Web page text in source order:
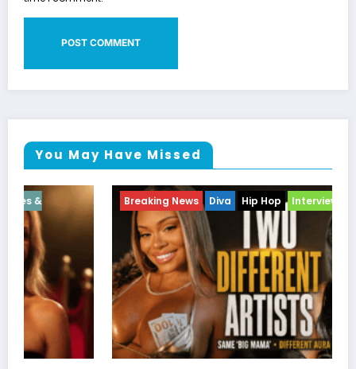
You May Have Missed
Breaking News Diva Hip Hop Interview Vixens